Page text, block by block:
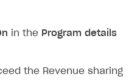
in the Program details
the Revenue sharing